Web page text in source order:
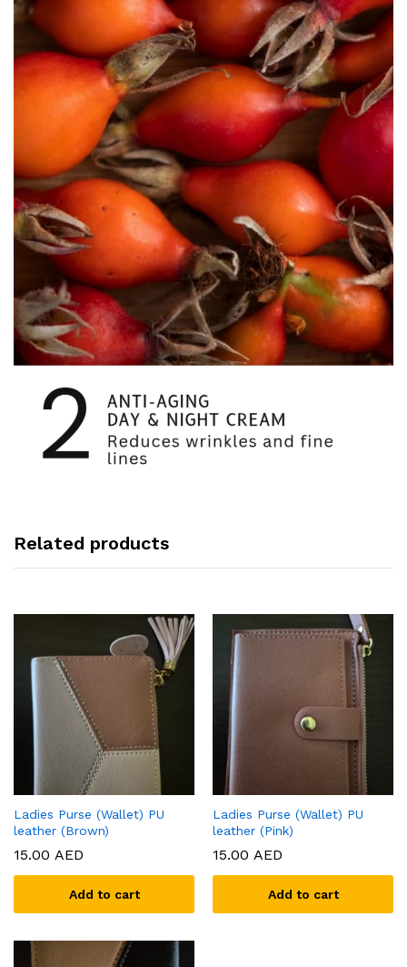
Related products
Ladies Purse (Wallet) PU
leather (Brown)
15.00 AED
Add to cart
Ladies Purse (Wallet) PU
leather (Pink)
15.00 AED
Add to cart